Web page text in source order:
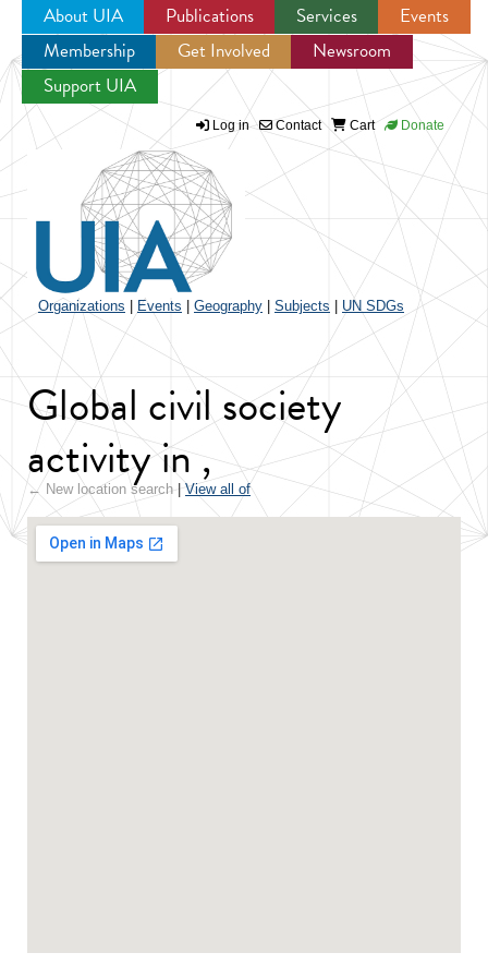
Jump to navigation
About UIA Publications Services
Events
Membership
Get Involved
Newsroom
Support UIA
Log in Contact Cart Donate
Organizations Events Geography Subjects UN SDGs
Global civil society
activity in ,
← New location search| View all of